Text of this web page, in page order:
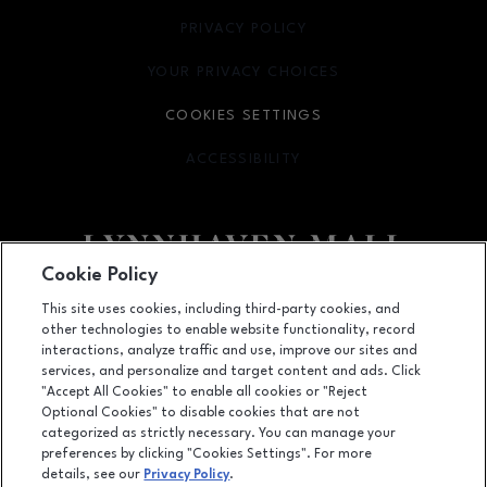
Facebook pageFacebook page
footer-
701 Lynnhaven Parkway, Virginia Beach, VA 23452
(757) 340-5636
PRIVACY POLICY
OPENS IN NEW WINDOW
YOUR PRIVACY CHOICES
OPENS IN NEW WINDOW
COOKIES SETTINGS
ACCESSIBILITY
OPENS IN NEW WINDOW
LEASING
OPENS IN NEW WINDOW
Cookie Policy
This site uses cookies, including third-party cookies, and
other technologies to enable website functionality, record
interactions, analyze traffic and use, improve our sites and
services, and personalize and target content and ads. Click
"Accept All Cookies" to enable all cookies or "Reject
Optional Cookies" to disable cookies that are not
categorized as strictly necessary. You can manage your
preferences by clicking "Cookies Settings". For more
details, see our Privacy Policy.